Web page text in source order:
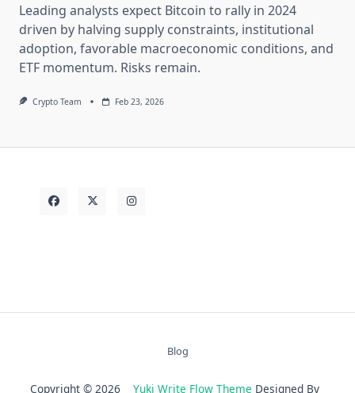
Leading analysts expect Bitcoin to rally in 2024
driven by halving supply constraints, institutional
adoption, favorable macroeconomic conditions, and
ETF momentum. Risks remain.
Crypto Team Feb 23, 2026
Blog
Copyright © 2026 Yuki Write Flow Theme Designed By